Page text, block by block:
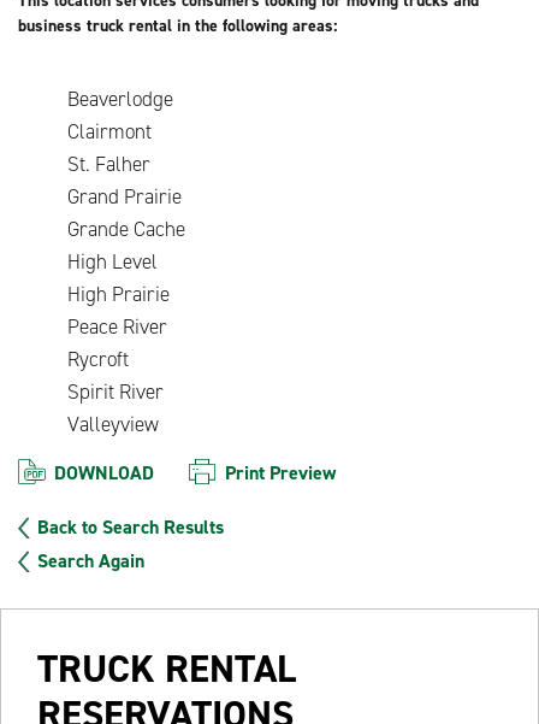
business truck rental in the following areas:
Beaverlodge
Clairmont
St. Falher
Grand Prairie
Grande Cache
High Level
High Prairie
Peace River
Rycroft
Spirit River
Valleyview
DOWNLOAD Print Preview
Back to Search Results
Search Again
TRUCK RENTAL